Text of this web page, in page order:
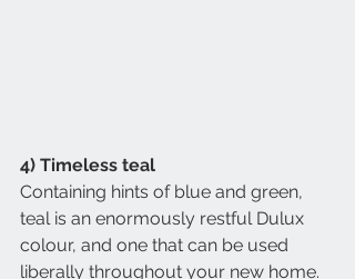
4) Timeless teal
Containing hints of blue and green,
teal is an enormously restful Dulux
colour, and one that can be used
liberally throughout your new home.